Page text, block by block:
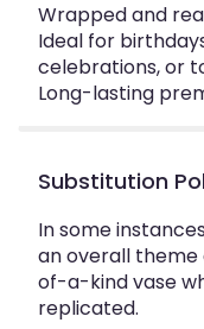
Wrapped and
Ideal for
celebrations, or
Long-lasting
Substitution
In some
an overall theme
of-a-kind vase
replicated.